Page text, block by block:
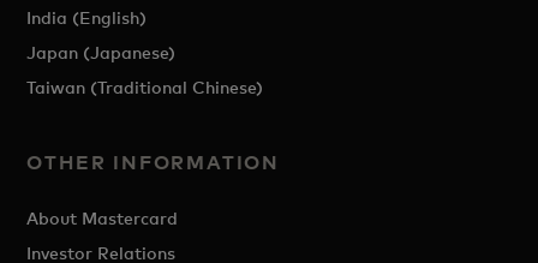
India (English)
Japan (Japanese)
Taiwan (Traditional Chinese)
OTHER INFORMATION
About Mastercard
Investor Relations